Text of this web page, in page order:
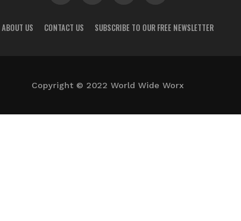
ABOUT US CONTACT US SUBSCRIBE TO OUR FREE NEWSLETTER
Copyright © 2022 World Wide Worx